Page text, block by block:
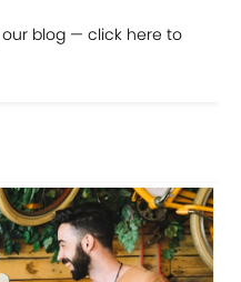
blog — click here to